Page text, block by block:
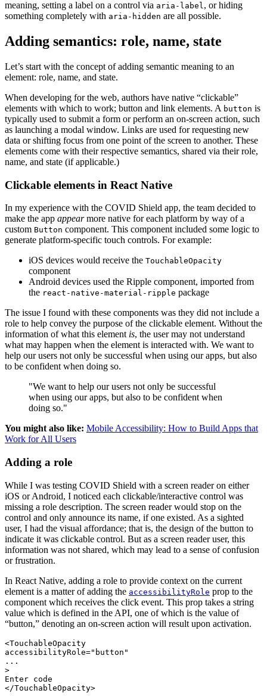
meaning, setting a label on a control via aria-label, or hiding
something completely with aria-hidden are all possible.
Adding semantics: role, name, state
Let’s start with the concept of adding semantic meaning to an
element: role, name, and state.
When developing for the web, authors have native “clickable”
elements with which to work; button and link elements. A button is
typically used to submit a form or perform an on-screen action, such
as launching a modal window. Links are used for requesting new
data or shifting focus from one point of the screen to another. These
elements come with their respective semantics, shared via their role,
name, and state (if applicable.)
Clickable elements in React Native
In my experience with the COVID Shield app, the team decided to
make the app appearmore native for each platform by way of a
custom Button component. This component included some logic to
generate platform-specific touch controls. For example:
iOS devices would receive the TouchableOpacity
component
Android devices used the Ripple component, imported from
the react-native-material-ripple package
The issue I found with these components was they did not include a
role to help convey the purpose of the clickable element. Without the
information of what this element is, the user may not understand
what may happen when the element is interacted with. We want to
help our users not only be successful when using our apps, but also
to be confident when doing so.
"We want to help our users not only be successful
when using our apps, but also to be confident when
doing so."
You might also like: Mobile Accessibility: How to Build Apps that
Work for All Users
Adding a role
While I was testing COVID Shield with a screen reader on either
iOS or Android, I noticed each clickable/interactive control was
missing a role description. The screen reader would stop on the
control and only announce its name, if one existed. As a sighted
user, I had the visual affordance; that is, the design of the button to
indicate it was clickable control. But as a screen reader user, this
information was not shared, which may lead to a sense of confusion
or frustration.
In React Native, adding a role to provide context on the current
element is a matter of adding the accessibilityRole prop to the
component which receives the click event. This prop takes a string
value which is defined in the API, one of which is the value of
“button,” denoting an on-screen action will result upon activation.
<TouchableOpacity
accessibilityRole="button"
...
>
Enter code